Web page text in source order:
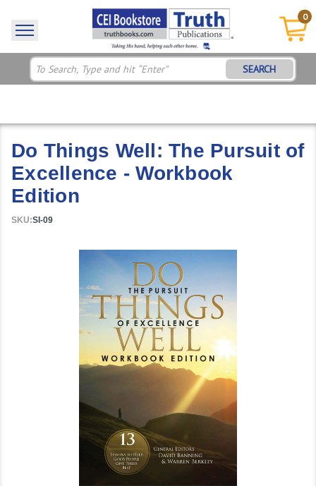
0
SEARCH
Do Things Well: The Pursuit of
Excellence - Workbook
Edition
SKU:SI-09